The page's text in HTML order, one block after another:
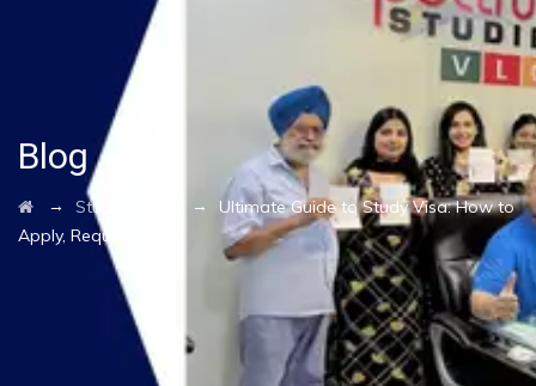
Blog
→ Student Visa →
Ultimate Guide to Study Visa: How to
Apply, Requirements